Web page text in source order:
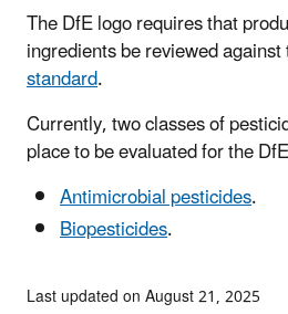
The DfE logo requires that
ingredients be reviewed
standard.
Currently, two classes of
place to be evaluated for the
Antimicrobial pesticides.
Biopesticides.
Last updated on August 21, 2025